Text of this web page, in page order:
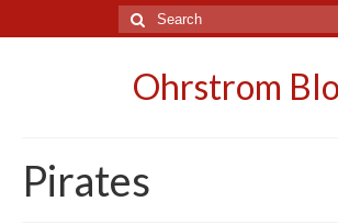
Search
for:
Ohrstrom
Pirates